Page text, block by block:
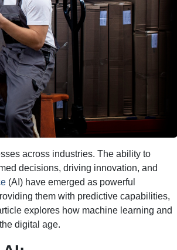
across industries. The ability to
decisions, driving innovation, and
(AI) have emerged as powerful
them with predictive capabilities,
explores how machine learning and
digital age.